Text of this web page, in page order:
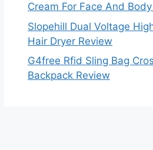
Cream For Face And
Slopehill Dual Voltage
Hair Dryer Review
G4free Rfid Sling Bag
Backpack Review